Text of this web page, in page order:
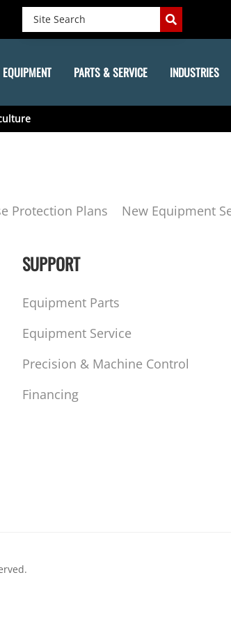
EQUIPMENT PARTS & SERVICE INDUSTRIES
Protection Plans New Equipment
SUPPORT
Equipment Parts
Equipment Service
Precision & Machine Control
Financing